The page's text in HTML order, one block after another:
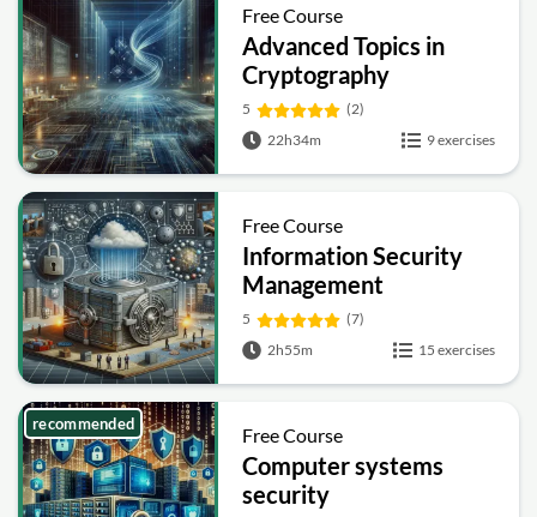
Free Course
Advanced Topics in
Cryptography
5
(2)
22h34m
9 exercises
Free Course
Information Security
Management
Fundamentals
5
(7)
2h55m
15 exercises
Free Course
Computer systems
security
recommended